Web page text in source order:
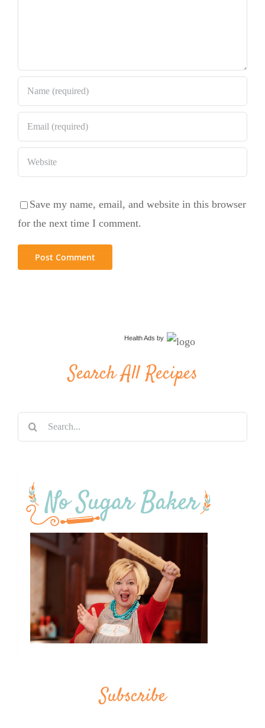
Save my name, email, and website in this browser
for the next time I comment.
Health Ads by
Search All Recipes
Search
for:
Subscribe